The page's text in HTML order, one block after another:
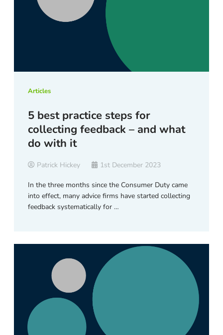
Articles
5 best practice steps for
collecting feedback – and what
do with it
Patrick Hickey 1st December 2023
In the three months since the Consumer Duty came
into effect, many advice firms have started collecting
feedback systematically for …